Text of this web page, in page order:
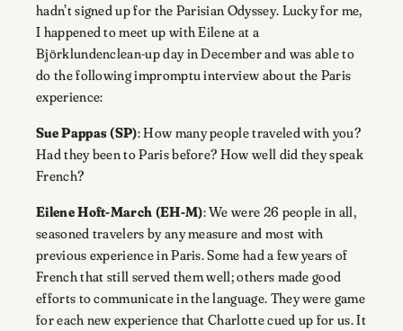
hadn’t signed up for the Parisian Odyssey. Lucky for me,
I happened to meet up with Eilene at a
Björklundenclean-up day in December and was able to
do the following impromptu interview about the Paris
experience:
Sue Pappas (SP): How many people traveled with you?
Had they been to Paris before? How well did they speak
French?
Eilene Hoft-March (EH-M): We were 26 people in all,
seasoned travelers by any measure and most with
previous experience in Paris. Some had a few years of
French that still served them well; others made good
efforts to communicate in the language. They were game
for each new experience that Charlotte cued up for us. It